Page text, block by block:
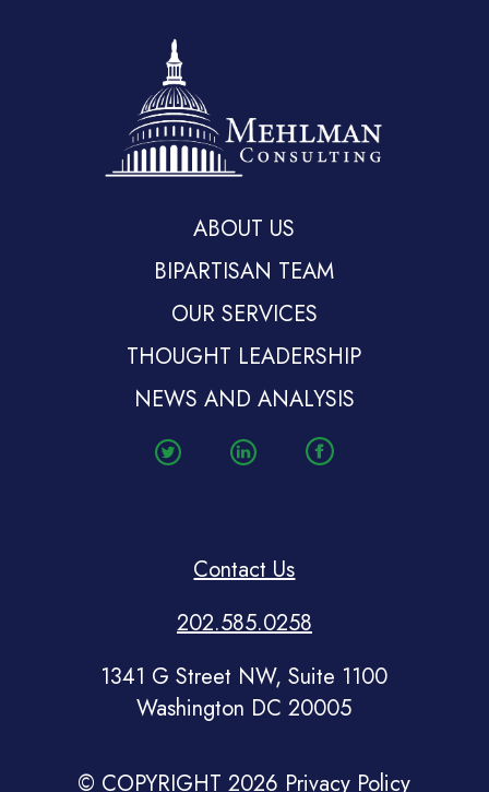
ABOUT US
BIPARTISAN TEAM
OUR SERVICES
THOUGHT LEADERSHIP
NEWS AND ANALYSIS
Contact Us
202.585.0258
1341 G Street NW, Suite 1100
Washington DC 20005
© COPYRIGHT 2026 Privacy Policy